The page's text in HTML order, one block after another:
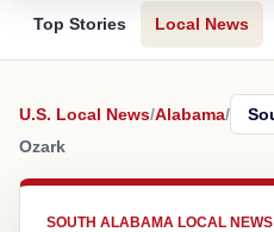
Top Stories Local News
U.S. Local News/Alabama/
Ozark
SOUTH ALABAMA LOCAL NEWS